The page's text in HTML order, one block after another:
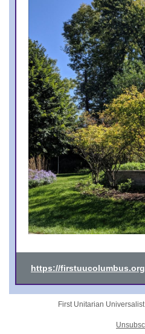
https://
First Unitarian